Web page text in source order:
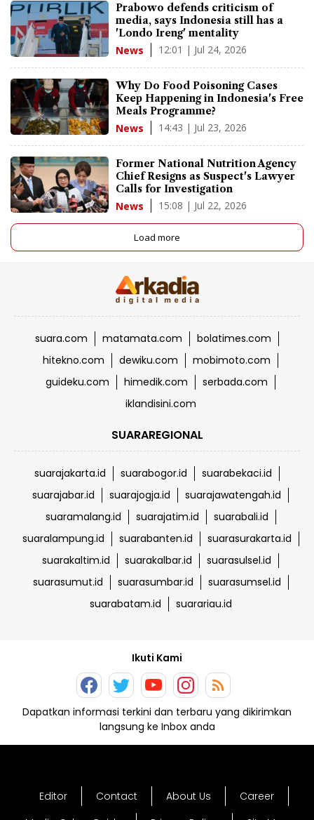
Prabowo defends criticism of
media, says Indonesia still has a
'Londo Ireng' mentality
News 12:01 | Jul 24, 2026
Why Do Food Poisoning Cases
Keep Happening in Indonesia's Free
Meals Programme?
News 14:43 | Jul 23, 2026
Former National Nutrition Agency
Chief Resigns as Suspect's Lawyer
Calls for Investigation
News 15:08 | Jul 22, 2026
Load more
suara.com matamata.com
bolatimes.com
hitekno.com
dewiku.com
mobimoto.com
guideku.com
himedik.com
serbada.com
iklandisini.com
SUARAREGIONAL
suarajakarta.id suarabogor.id
suarabekaci.id
suarajabar.id
suarajogja.id
suarajawatengah.id
suaramalang.id
suarajatim.id
suarabali.id
suaralampung.id
suarabanten.id
suarasurakarta.id
suarakaltim.id
suarakalbar.id
suarasulsel.id
suarasumut.id
suarasumbar.id
suarasumsel.id
suarabatam.id
suarariau.id
Ikuti Kami
Dapatkan informasi terkini dan terbaru yang dikirimkan
langsung ke Inbox anda
Editor Contact About Us
Career